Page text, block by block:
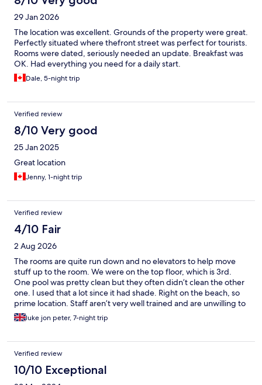
29 Jan 2026
The location was excellent. Grounds of the property were great.
Perfectly situated where thefront street was perfect for tourists.
Rooms were dated, seriously needed an update. Breakfast was
OK. Had everything you need for a daily start.
Dale, 5-night trip
Verified review
8/10 Very good
25 Jan 2025
Great location
Jenny, 1-night trip
Verified review
4/10 Fair
2 Aug 2026
The rooms are quite run down and no elevators to help move
stuff up to the room. We were on the top floor, which is 3rd.
One pool was pretty clean but they often didn’t clean the other
one. I used that a lot since it had shade. Right on the beach, so
prime location. Staff aren’t very well trained and are unwilling to
help. They wouldn’t help us move our cases to another hotel we
booked down the road to be with friends (800meters away,
they don’t really care very much. I feel it used to be worth the
money but now with how run down it is it’s probably a better
idea to take somewhere cheaper and similarly run down, like
most of the island is. Was a decent trip. Beach was well
luke jon peter, 7-night trip
Verified review
10/10 Exceptional